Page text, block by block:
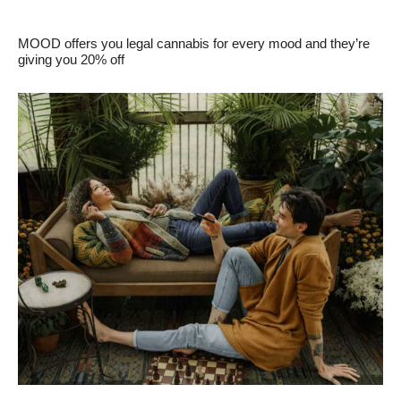
MOOD offers you legal cannabis for every mood and they’re
giving you 20% off